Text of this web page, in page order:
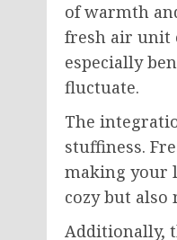
of warmth
fresh air unit
especially
fluctuate.
The
stuffiness.
making your
cozy but
Additionally,